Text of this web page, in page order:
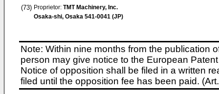
(73) Proprietor: TMT Machinery, Inc.
Osaka-shi, Osaka 541-0041 (JP)
Note: Within nine months from the publication
person may give notice to the European
Notice of opposition shall be filed in a written
filed until the opposition fee has been paid.